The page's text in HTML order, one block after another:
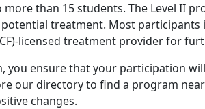
than 15 students. The Level II
treatment. Most participants
licensed treatment provider for
you ensure that your participation
our directory to find a program
changes.